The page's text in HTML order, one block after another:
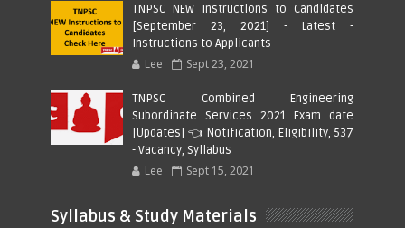
TNPSC NEW Instructions to Candidates
[September 23, 2021] - Latest -
Instructions to Applicants
Lee Sept 23, 2021
TNPSC Combined Engineering
Subordinate Services 2021 Exam date
[Updates] 👈 Notification, Eligibility, 537
- Vacancy, Syllabus
Lee Sept 15, 2021
Syllabus & Study Materials